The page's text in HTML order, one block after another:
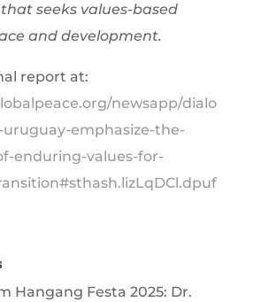
seeks values-based
and development.
report at:
newsapp/dialo
uruguay-emphasize-the-
enduring-values-for-
Hangang Festa 2025: Dr.